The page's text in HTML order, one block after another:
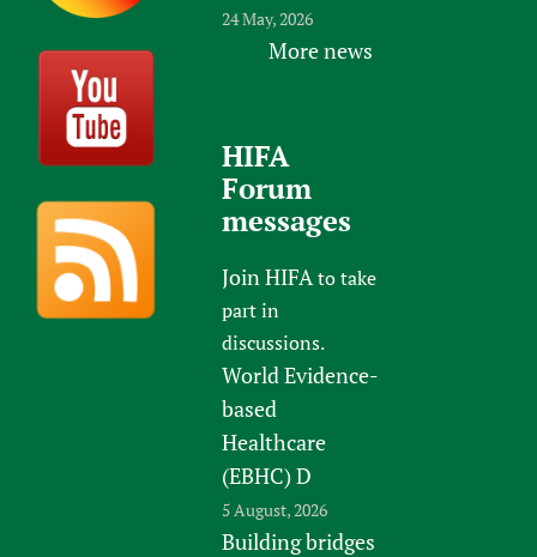
24 May, 2026
More news
HIFA
Forum
messages
Join HIFAto take
part in
discussions.
World Evidence-
based
Healthcare
(EBHC) D
5 August, 2026
Building bridges